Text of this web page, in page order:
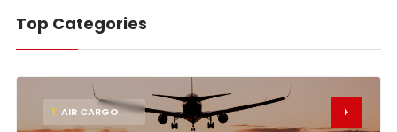
Top Categories
1 AIR CARGO